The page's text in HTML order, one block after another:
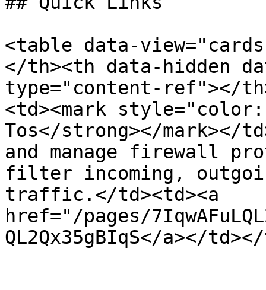
<table data-
</th><th data-hidden
type="content-ref"></
<td><mark
Tos</strong></mark></
and manage firewall
filter incoming,
traffic.</td><td><a
href="/pages/
QL2Qx35gBIqS</a></